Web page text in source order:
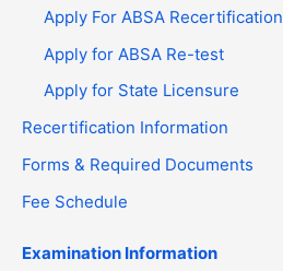
Apply For ABSA Recertification
Apply for ABSA Re-test
Apply for State Licensure
Recertification Information
Forms & Required Documents
Fee Schedule
Examination Information